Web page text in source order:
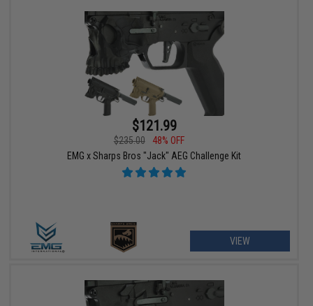
$121.99
$235.00
48% OFF
EMG x Sharps Bros "Jack" AEG Challenge Kit
VIEW